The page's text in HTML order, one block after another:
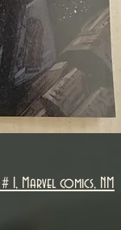
# 1, Marvel comics, NM